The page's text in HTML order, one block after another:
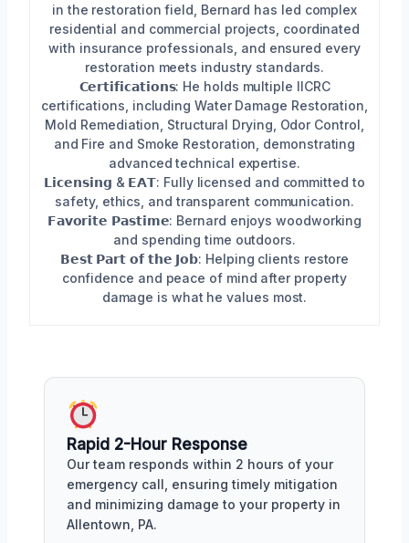
in the restoration field, Bernard has led complex
residential and commercial projects, coordinated
with insurance professionals, and ensured every
restoration meets industry standards.
𝗖𝗲𝗿𝘁𝗶𝗳𝗶𝗰𝗮𝘁𝗶𝗼𝗻𝘀: He holds multiple IICRC
certifications, including Water Damage Restoration,
Mold Remediation, Structural Drying, Odor Control,
and Fire and Smoke Restoration, demonstrating
advanced technical expertise.
𝗟𝗶𝗰𝗲𝗻𝘀𝗶𝗻𝗴 & 𝗘𝗔𝗧: Fully licensed and committed to
safety, ethics, and transparent communication.
𝗙𝗮𝘃𝗼𝗿𝗶𝘁𝗲 𝗣𝗮𝘀𝘁𝗶𝗺𝗲: Bernard enjoys woodworking
and spending time outdoors.
𝗕𝗲𝘀𝘁 𝗣𝗮𝗿𝘁 𝗼𝗳 𝘁𝗵𝗲 𝗝𝗼𝗯: Helping clients restore
confidence and peace of mind after property
damage is what he values most.
Rapid 2-Hour Response
Our team responds within 2 hours of your
emergency call, ensuring timely mitigation
and minimizing damage to your property in
Allentown, PA.